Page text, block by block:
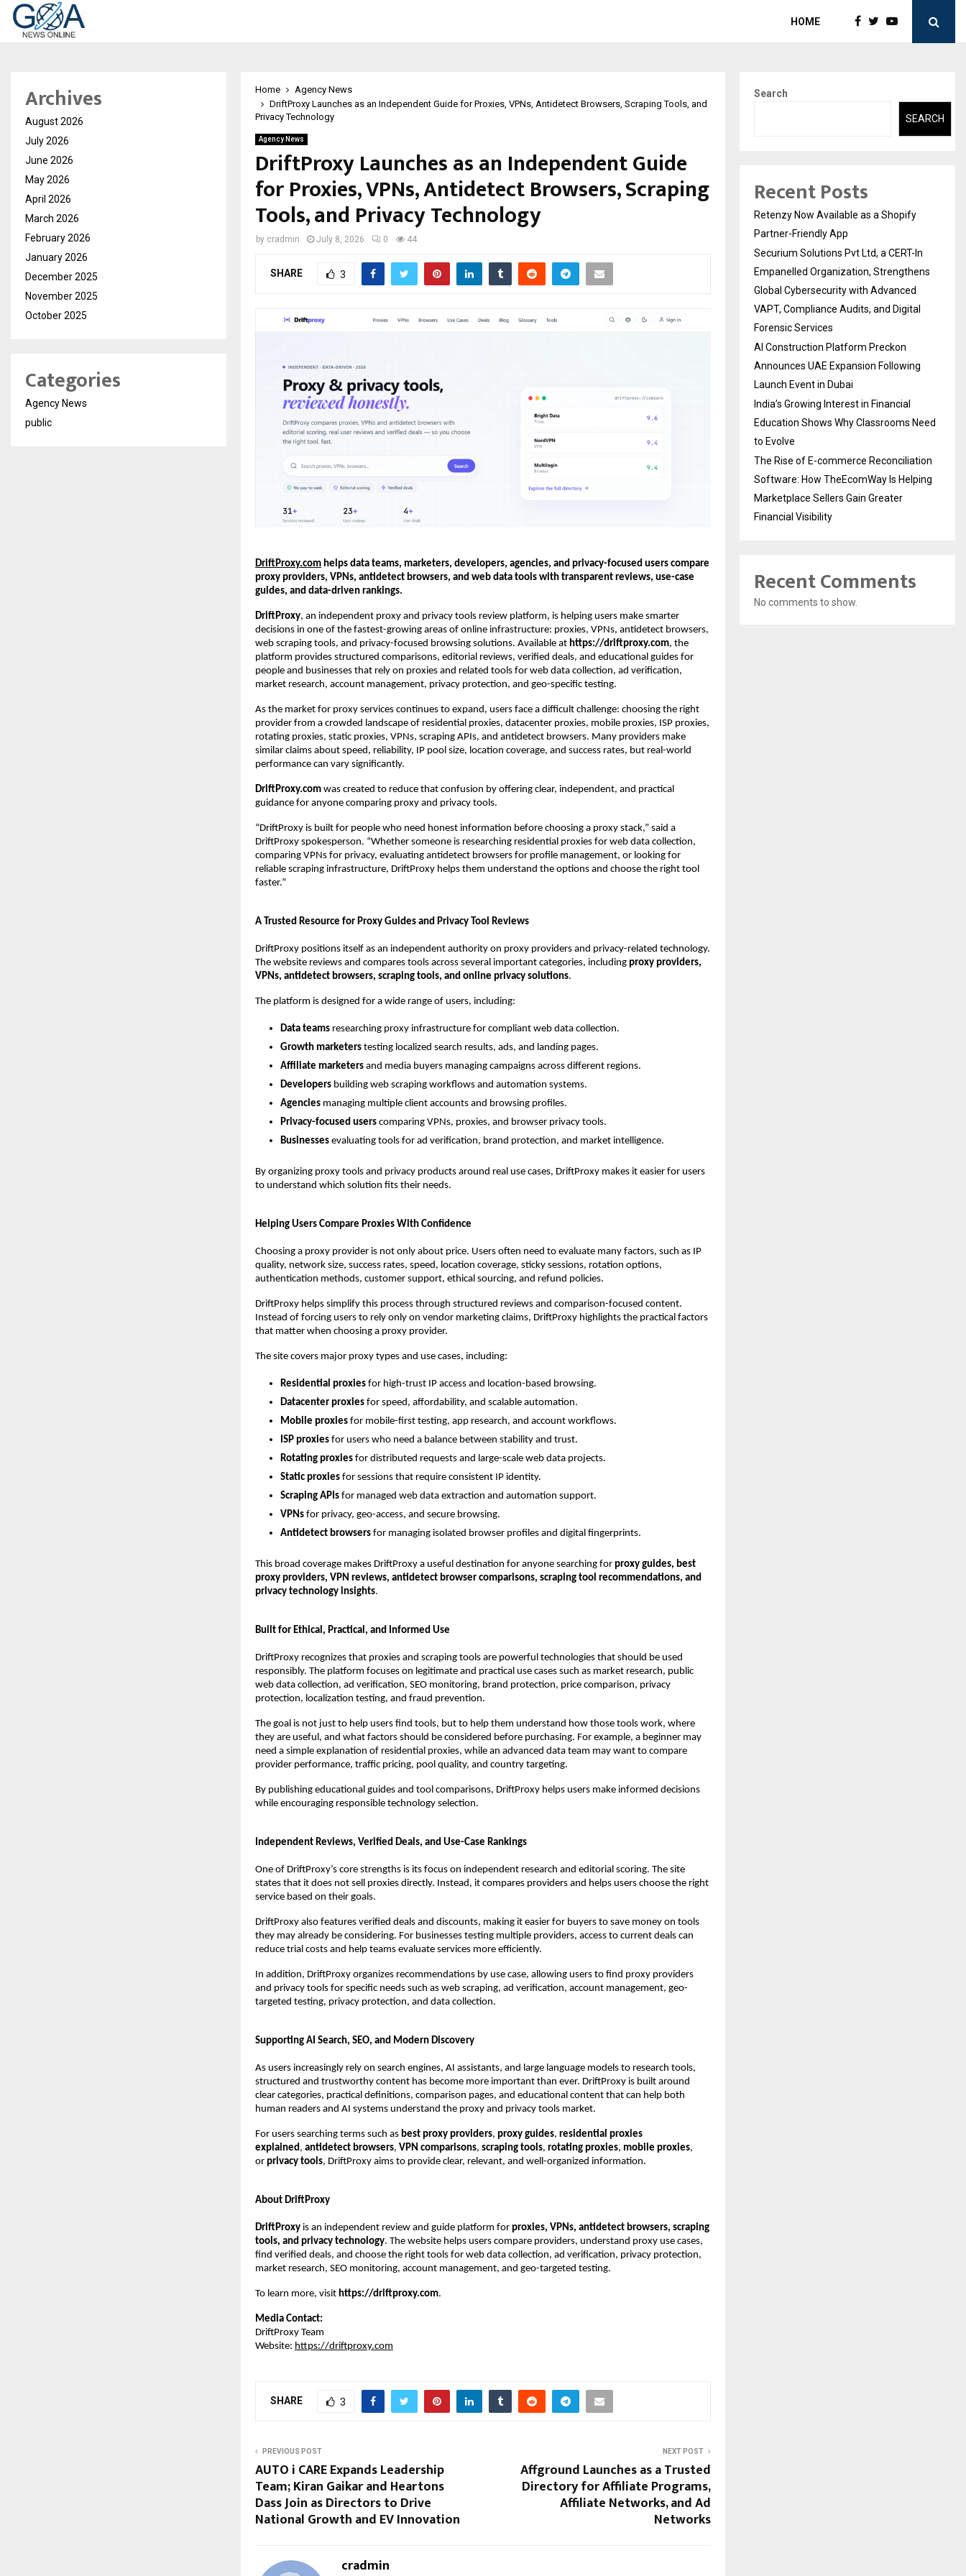
HOME
Home
Agency News
DriftProxy Launches as an Independent Guide for Proxies, VPNs, Antidetect Browsers, Scraping Tools, and
Privacy Technology
Agency News
DriftProxy Launches as an Independent Guide
for Proxies, VPNs, Antidetect Browsers, Scraping
Tools, and Privacy Technology
by cradmin July 8, 2026 0 44
SHARE 3
DriftProxy.com helps data teams, marketers, developers, agencies, and privacy-focused users compare
proxy providers, VPNs, antidetect browsers, and web data tools with transparent reviews, use-case
guides, and data-driven rankings.
DriftProxy, an independent proxy and privacy tools review platform, is helping users make smarter
decisions in one of the fastest-growing areas of online infrastructure: proxies, VPNs, antidetect browsers,
web scraping tools, and privacy-focused browsing solutions. Available at https://driftproxy.com, the
platform provides structured comparisons, editorial reviews, verified deals, and educational guides for
people and businesses that rely on proxies and related tools for web data collection, ad verification,
market research, account management, privacy protection, and geo-specific testing.
As the market for proxy services continues to expand, users face a difficult challenge: choosing the right
provider from a crowded landscape of residential proxies, datacenter proxies, mobile proxies, ISP proxies,
rotating proxies, static proxies, VPNs, scraping APIs, and antidetect browsers. Many providers make
similar claims about speed, reliability, IP pool size, location coverage, and success rates, but real-world
performance can vary significantly.
DriftProxy.com was created to reduce that confusion by offering clear, independent, and practical
guidance for anyone comparing proxy and privacy tools.
“DriftProxy is built for people who need honest information before choosing a proxy stack,” said a
DriftProxy spokesperson. “Whether someone is researching residential proxies for web data collection,
comparing VPNs for privacy, evaluating antidetect browsers for profile management, or looking for
reliable scraping infrastructure, DriftProxy helps them understand the options and choose the right tool
faster.”
A Trusted Resource for Proxy Guides and Privacy Tool Reviews
DriftProxy positions itself as an independent authority on proxy providers and privacy-related technology.
The website reviews and compares tools across several important categories, including proxy providers,
VPNs, antidetect browsers, scraping tools, and online privacy solutions.
The platform is designed for a wide range of users, including:
Data teams researching proxy infrastructure for compliant web data collection.
Growth marketers testing localized search results, ads, and landing pages.
Affiliate marketers and media buyers managing campaigns across different regions.
Developers building web scraping workflows and automation systems.
Agencies managing multiple client accounts and browsing profiles.
Privacy-focused users comparing VPNs, proxies, and browser privacy tools.
Businesses evaluating tools for ad verification, brand protection, and market intelligence.
By organizing proxy tools and privacy products around real use cases, DriftProxy makes it easier for users
to understand which solution fits their needs.
Helping Users Compare Proxies With Confidence
Choosing a proxy provider is not only about price. Users often need to evaluate many factors, such as IP
quality, network size, success rates, speed, location coverage, sticky sessions, rotation options,
authentication methods, customer support, ethical sourcing, and refund policies.
DriftProxy helps simplify this process through structured reviews and comparison-focused content.
Instead of forcing users to rely only on vendor marketing claims, DriftProxy highlights the practical factors
that matter when choosing a proxy provider.
The site covers major proxy types and use cases, including:
Residential proxies for high-trust IP access and location-based browsing.
Datacenter proxies for speed, affordability, and scalable automation.
Mobile proxies for mobile-first testing, app research, and account workflows.
ISP proxies for users who need a balance between stability and trust.
Rotating proxies for distributed requests and large-scale web data projects.
Static proxies for sessions that require consistent IP identity.
Scraping APIs for managed web data extraction and automation support.
VPNs for privacy, geo-access, and secure browsing.
Antidetect browsers for managing isolated browser profiles and digital fingerprints.
This broad coverage makes DriftProxy a useful destination for anyone searching for proxy guides, best
proxy providers, VPN reviews, antidetect browser comparisons, scraping tool recommendations, and
privacy technology insights.
Built for Ethical, Practical, and Informed Use
DriftProxy recognizes that proxies and scraping tools are powerful technologies that should be used
responsibly. The platform focuses on legitimate and practical use cases such as market research, public
web data collection, ad verification, SEO monitoring, brand protection, price comparison, privacy
protection, localization testing, and fraud prevention.
The goal is not just to help users find tools, but to help them understand how those tools work, where
they are useful, and what factors should be considered before purchasing. For example, a beginner may
need a simple explanation of residential proxies, while an advanced data team may want to compare
provider performance, traffic pricing, pool quality, and country targeting.
By publishing educational guides and tool comparisons, DriftProxy helps users make informed decisions
while encouraging responsible technology selection.
Independent Reviews, Verified Deals, and Use-Case Rankings
One of DriftProxy’s core strengths is its focus on independent research and editorial scoring. The site
states that it does not sell proxies directly. Instead, it compares providers and helps users choose the right
service based on their goals.
DriftProxy also features verified deals and discounts, making it easier for buyers to save money on tools
they may already be considering. For businesses testing multiple providers, access to current deals can
reduce trial costs and help teams evaluate services more efficiently.
In addition, DriftProxy organizes recommendations by use case, allowing users to find proxy providers
and privacy tools for specific needs such as web scraping, ad verification, account management, geo-
targeted testing, privacy protection, and data collection.
Supporting AI Search, SEO, and Modern Discovery
As users increasingly rely on search engines, AI assistants, and large language models to research tools,
structured and trustworthy content has become more important than ever. DriftProxy is built around
clear categories, practical definitions, comparison pages, and educational content that can help both
human readers and AI systems understand the proxy and privacy tools market.
For users searching terms such as best proxy providers, proxy guides, residential proxies
explained , antidetect browsers, VPN comparisons, scraping tools, rotating proxies, mobile proxies,
or privacy tools, DriftProxy aims to provide clear, relevant, and well-organized information.
About DriftProxy
DriftProxy is an independent review and guide platform for proxies, VPNs, antidetect browsers, scraping
tools, and privacy technology. The website helps users compare providers, understand proxy use cases,
find verified deals, and choose the right tools for web data collection, ad verification, privacy protection,
market research, SEO monitoring, account management, and geo-targeted testing.
To learn more, visit https://driftproxy.com.
Media Contact:
DriftProxy Team
Website: https://driftproxy.com
SHARE 3
PREVIOUS POST
AUTO i CARE Expands Leadership
Team; Kiran Gaikar and Heartons
Dass Join as Directors to Drive
National Growth and EV Innovation
NEXT POST
Affground Launches as a Trusted
Directory for Affiliate Programs,
Affiliate Networks, and Ad
Networks
cradmin
Archives
August 2026
July 2026
June 2026
May 2026
April 2026
March 2026
February 2026
January 2026
December 2025
November 2025
October 2025
Categories
Agency News
public
Search
SEARCH
Recent Posts
Retenzy Now Available as a Shopify
Partner-Friendly App
Securium Solutions Pvt Ltd, a CERT-In
Empanelled Organization, Strengthens
Global Cybersecurity with Advanced
VAPT, Compliance Audits, and Digital
Forensic Services
AI Construction Platform Preckon
Announces UAE Expansion Following
Launch Event in Dubai
India’s Growing Interest in Financial
Education Shows Why Classrooms Need
to Evolve
The Rise of E-commerce Reconciliation
Software: How TheEcomWay Is Helping
Marketplace Sellers Gain Greater
Financial Visibility
Recent Comments
No comments to show.